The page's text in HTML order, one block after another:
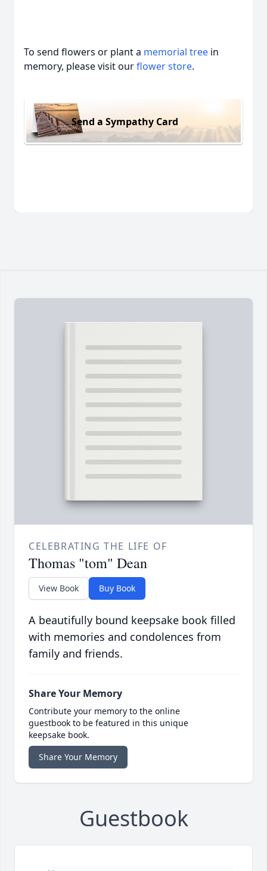
To send flowers or plant a memorial tree in
memory, please visit ourflower store.
Send a Sympathy Card
CELEBRATING THE LIFE OF
Thomas "tom" Dean
View Book Buy Book
A beautifully bound keepsake book filled
with memories and condolences from
family and friends.
Share Your Memory
Contribute your memory to the online
guestbook to be featured in this unique
keepsake book.
Share Your Memory
Guestbook